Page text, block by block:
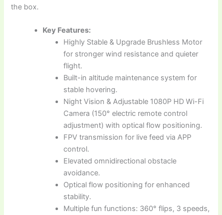
the box.
Key Features:
Highly Stable & Upgrade Brushless Motor
for stronger wind resistance and quieter
flight.
Built-in altitude maintenance system for
stable hovering.
Night Vision & Adjustable 1080P HD Wi-Fi
Camera (150° electric remote control
adjustment) with optical flow positioning.
FPV transmission for live feed via APP
control.
Elevated omnidirectional obstacle
avoidance.
Optical flow positioning for enhanced
stability.
Multiple fun functions: 360° flips, 3 speeds,